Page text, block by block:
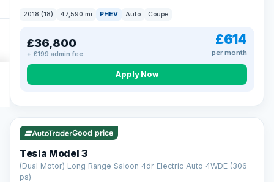
2018 (18) 47,590 mi PHEV Auto Coupe
£36,800
+ £199 admin fee
£614
per month
Apply Now
VAT Q 421 mi range
Good price
Tesla Model 3
(Dual Motor) Long Range Saloon 4dr Electric Auto 4WDE (306
ps)